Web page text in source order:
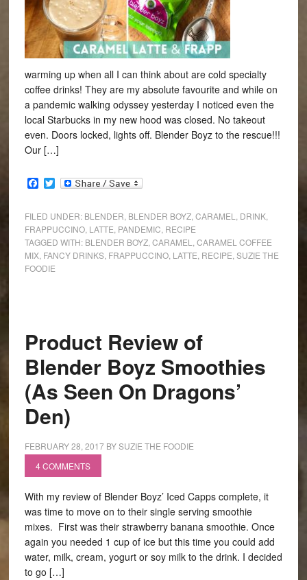
warming up when all I can think about are cold specialty
coffee drinks! They are my absolute favourite and while on
a pandemic walking odyssey yesterday I noticed even the
local Starbucks in my new hood was closed. No takeout
even. Doors locked, lights off. Blender Boyz to the rescue!!!
Our […]
Facebook
Twitter
FILED UNDER: BLENDER BLENDER BOYZ, CARAMEL DRINK,
FRAPPUCCINO, LATTE PANDEMIC RECIPE
TAGGED WITH: BLENDER BOYZ, CARAMEL
CARAMEL COFFEE
MIX, FANCY DRINKS, FRAPPUCCINO, LATTE RECIPE SUZIE THE
FOODIE
Product Review of
Blender Boyz Smoothies
(As Seen On Dragons’
Den)
FEBRUARY 28, 2017BYSUZIE THE FOODIE
4 COMMENTS
With my review of Blender Boyz’ Iced Capps complete, it
was time to move on to their single serving smoothie
mixes. First was their strawberry banana smoothie. Once
again you needed 1 cup of ice but this time you could add
water, milk, cream, yogurt or soy milk to the drink. I decided
to go […]